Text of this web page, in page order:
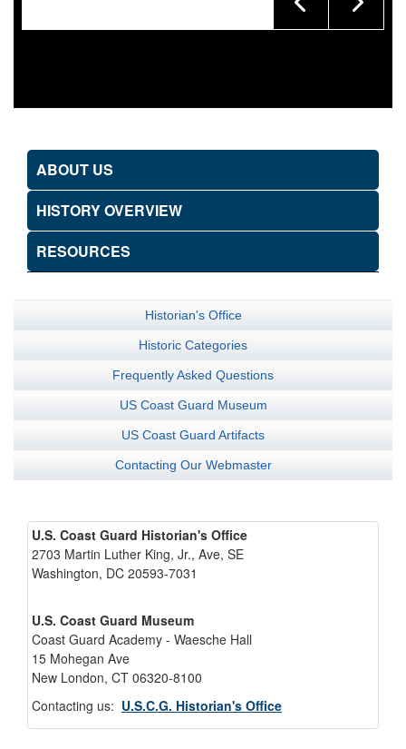
ABOUT US
HISTORY OVERVIEW
RESOURCES
Historian's Office
Historic Categories
Frequently Asked Questions
US Coast Guard Museum
US Coast Guard Artifacts
Contacting Our Webmaster
U.S. Coast Guard Historian's Office
2703 Martin Luther King, Jr., Ave, SE
Washington, DC 20593-7031
U.S. Coast Guard Museum
Coast Guard Academy - Waesche Hall
15 Mohegan Ave
New London, CT 06320-8100
Contacting us: U.S.C.G. Historian's Office